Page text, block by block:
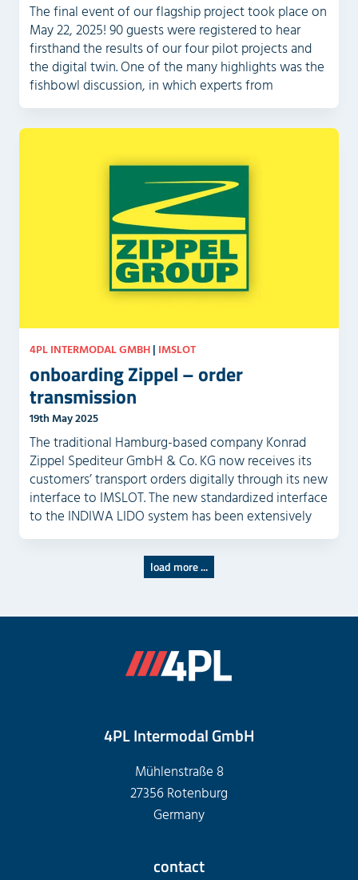
The final event of our flagship project took place on
May 22, 2025! 90 guests were registered to hear
firsthand the results of our four pilot projects and
the digital twin. One of the many highlights was the
fishbowl discussion, in which experts from
4PL INTERMODAL GMBH| IMSLOT
onboarding Zippel – order
transmission
19th May 2025
The traditional Hamburg-based company Konrad
Zippel Spediteur GmbH & Co. KG now receives its
customers’ transport orders digitally through its new
interface to IMSLOT. The new standardized interface
to the INDIWA LIDO system has been extensively
load more ...
4PL Intermodal GmbH
Mühlenstraße 8
27356 Rotenburg
Germany
contact